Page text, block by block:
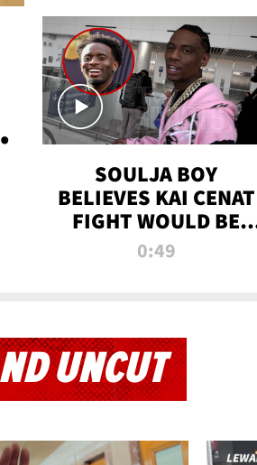
ALL TIME
SOULJA BOY
BELIEVES KAI CENAT
FIGHT WOULD BE
'HUGE,' PREDICTS
0:49
UNCUT